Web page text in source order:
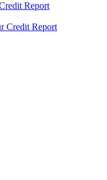
Report
Credit Report